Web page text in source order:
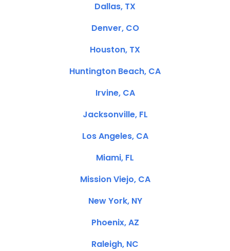
Dallas, TX
Denver, CO
Houston, TX
Huntington Beach, CA
Irvine, CA
Jacksonville, FL
Los Angeles, CA
Miami, FL
Mission Viejo, CA
New York, NY
Phoenix, AZ
Raleigh, NC